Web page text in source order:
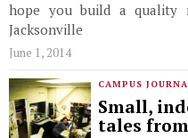
hope you build a quality
Jacksonville
June 1, 2014
CAMPUS
Small,
tales